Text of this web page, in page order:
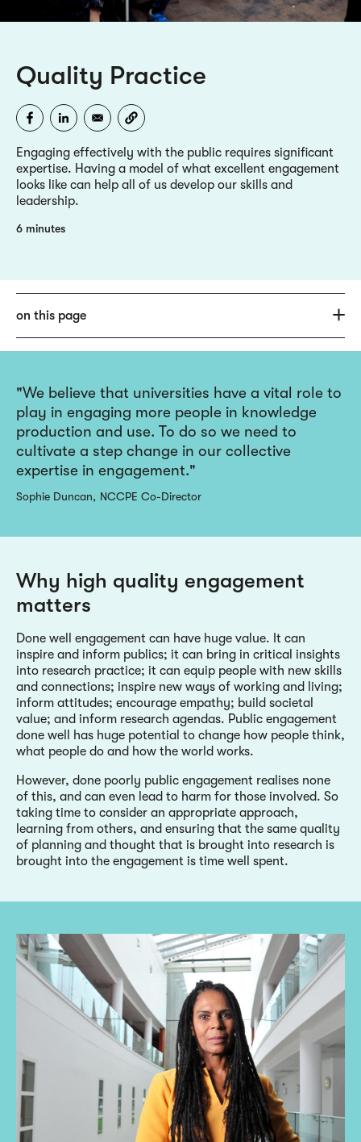
Quality Practice
6 minutes
Engaging effectively with the public requires significant
expertise. Having a model of what excellent engagement
looks like can help all of us develop our skills and
leadership.
on this page
We believe that universities have a vital role to
play in engaging more people in knowledge
production and use. To do so we need to
cultivate a step change in our collective
expertise in engagement.
Sophie Duncan NCCPE Co-Director
Why high quality engagement
matters
Done well engagement can have huge value. It can
inspire and inform publics; it can bring in critical insights
into research practice; it can equip people with new skills
and connections; inspire new ways of working and living;
inform attitudes; encourage empathy; build societal
value; and inform research agendas. Public engagement
done well has huge potential to change how people think,
what people do and how the world works.
However, done poorly public engagement realises none
of this, and can even lead to harm for those involved. So
taking time to consider an appropriate approach,
learning from others, and ensuring that the same quality
of planning and thought that is brought into research is
brought into the engagement is time well spent.